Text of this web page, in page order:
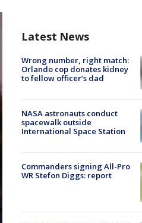
Latest News
Wrong number, right match:
Orlando cop donates kidney
to fellow officer’s dad
NASA astronauts conduct
spacewalk outside
International Space Station
Commanders signing All-Pro
WR Stefon Diggs: report